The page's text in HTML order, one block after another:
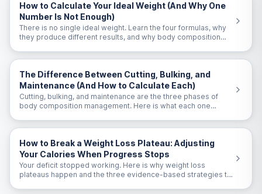
How to Calculate Your Ideal Weight (And Why One
Number Is Not Enough)
There is no single ideal weight. Learn the four formulas, why
they produce different results, and why body composition
The Difference Between Cutting, Bulking, and
Maintenance (And How to Calculate Each)
Cutting, bulking, and maintenance are the three phases of
body composition management. Here is what each one
How to Break a Weight Loss Plateau: Adjusting
Your Calories When Progress Stops
Your deficit stopped working. Here is why weight loss
plateaus happen and the three evidence-based strategies to